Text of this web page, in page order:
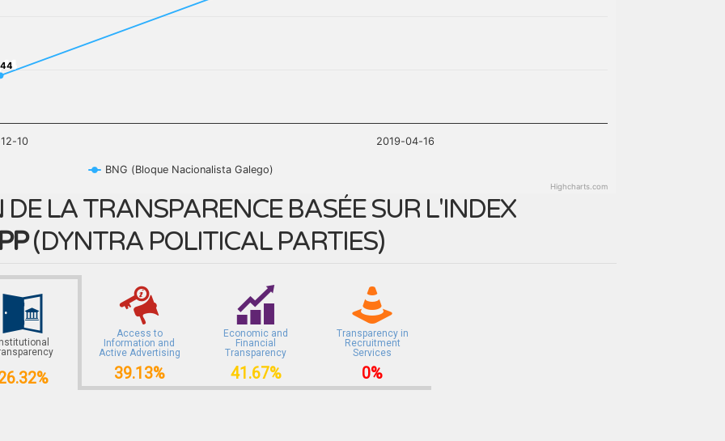
BNG (Bloque Nacionalista Galego)
10 2019-04-16
Highcharts.com
LA TRANSPARENCE BASÉE SUR L'INDEX
(DYNTRA POLITICAL PARTIES)
Access to
Information and
Active Advertising
39.13%
Economic and
Financial
Transparency
41.67%
Transparency in
Recruitment
Services
0%